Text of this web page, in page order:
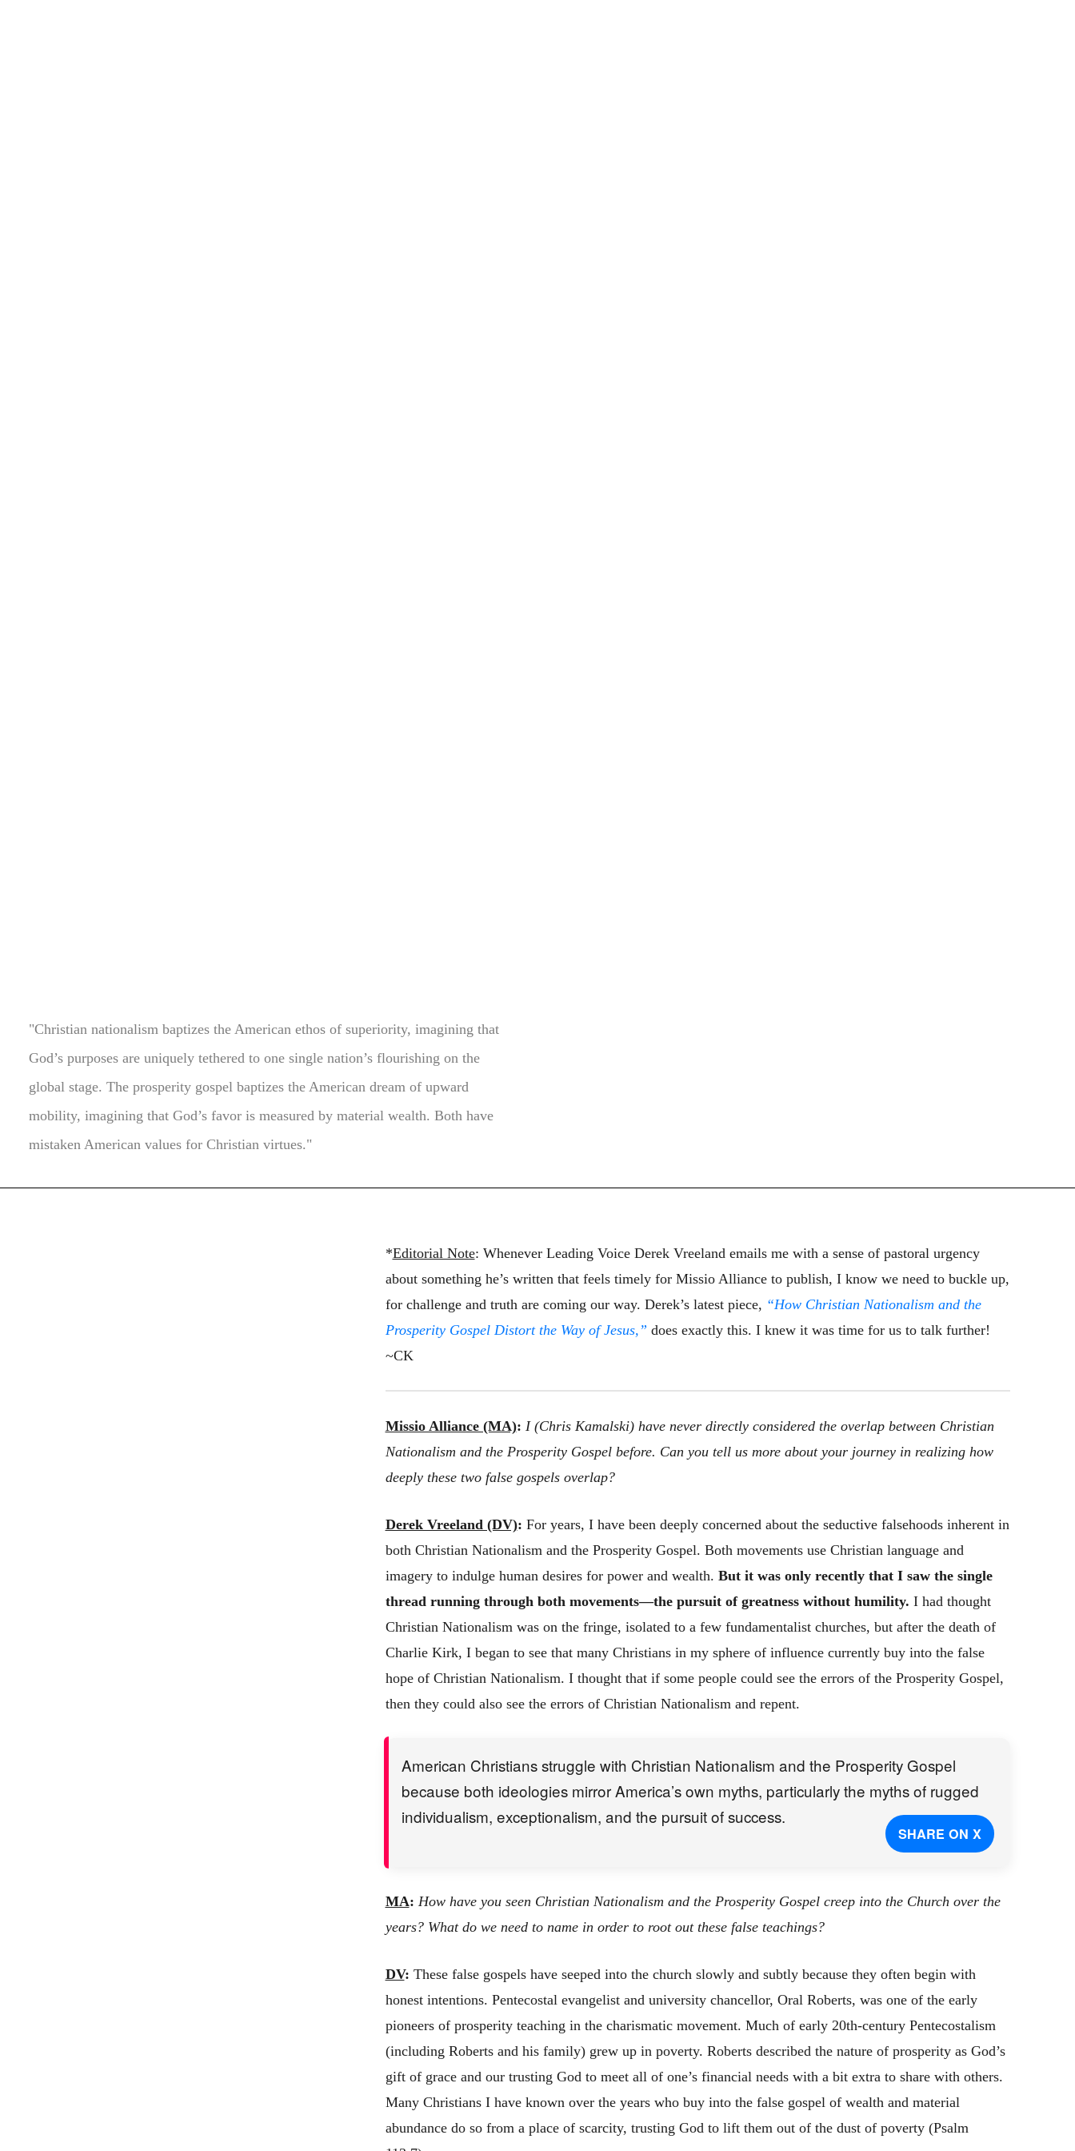
"Christian nationalism baptizes the American ethos of superiority, imagining that
God’s purposes are uniquely tethered to one single nation’s flourishing on the
global stage. The prosperity gospel baptizes the American dream of upward
mobility, imagining that God’s favor is measured by material wealth. Both have
mistaken American values for Christian virtues."
*Editorial Note: Whenever Leading Voice Derek Vreeland emails me with a sense of pastoral urgency
about something he’s written that feels timely for Missio Alliance to publish, I know we need to buckle up,
for challenge and truth are coming our way. Derek’s latest piece, “How Christian Nationalism and the
Prosperity Gospel Distort the Way of Jesus,” does exactly this. I knew it was time for us to talk further!
~CK
Missio Alliance (MA): I (Chris Kamalski) have never directly considered the overlap between Christian
Nationalism and the Prosperity Gospel before. Can you tell us more about your journey in realizing how
deeply these two false gospels overlap?
Derek Vreeland (DV): For years, I have been deeply concerned about the seductive falsehoods inherent in
both Christian Nationalism and the Prosperity Gospel. Both movements use Christian language and
imagery to indulge human desires for power and wealth. But it was only recently that I saw the single
thread running through both movements—the pursuit of greatness without humility. I had thought
Christian Nationalism was on the fringe, isolated to a few fundamentalist churches, but after the death of
Charlie Kirk, I began to see that many Christians in my sphere of influence currently buy into the false
hope of Christian Nationalism. I thought that if some people could see the errors of the Prosperity Gospel,
then they could also see the errors of Christian Nationalism and repent.
American Christians struggle with Christian Nationalism and the Prosperity Gospel
because both ideologies mirror America’s own myths, particularly the myths of rugged
individualism, exceptionalism, and the pursuit of success.
SHARE ON X
MA: How have you seen Christian Nationalism and the Prosperity Gospel creep into the Church over the
years? What do we need to name in order to root out these false teachings?
DV: These false gospels have seeped into the church slowly and subtly because they often begin with
honest intentions. Pentecostal evangelist and university chancellor, Oral Roberts, was one of the early
pioneers of prosperity teaching in the charismatic movement. Much of early 20th-century Pentecostalism
(including Roberts and his family) grew up in poverty. Roberts described the nature of prosperity as God’s
gift of grace and our trusting God to meet all of one’s financial needs with a bit extra to share with others.
Many Christians I have known over the years who buy into the false gospel of wealth and material
abundance do so from a place of scarcity, trusting God to lift them out of the dust of poverty (Psalm